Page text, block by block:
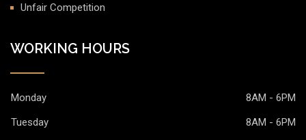
Unfair Competition
WORKING HOURS
Monday
8AM - 6PM
Tuesday
8AM - 6PM